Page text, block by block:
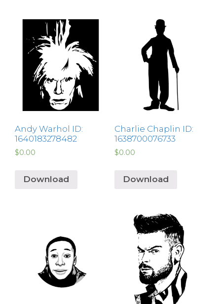
Andy Warhol ID:
1640183278482
$0.00
Download
Charlie Chaplin ID:
1638700076733
$0.00
Download